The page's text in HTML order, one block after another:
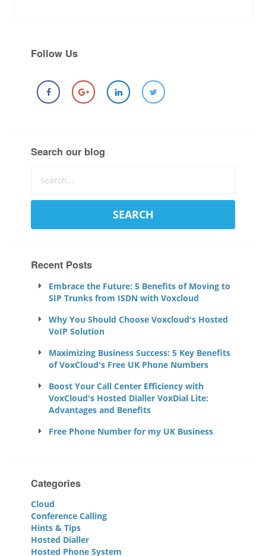
Follow Us
Search our blog
Recent Posts
Embrace the Future: 5 Benefits of Moving to
SIP Trunks from ISDN with Voxcloud
Why You Should Choose Voxcloud's Hosted
VoIP Solution
Maximizing Business Success: 5 Key Benefits
of VoxCloud's Free UK Phone Numbers
Boost Your Call Center Efficiency with
VoxCloud's Hosted Dialler VoxDial Lite:
Advantages and Benefits
Free Phone Number for my UK Business
Categories
Cloud
Conference Calling
Hints & Tips
Hosted Dialler
Hosted Phone System